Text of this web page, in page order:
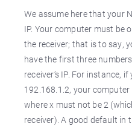
We assume here that your
IP. Your computer must be
the receiver; that is to say,
have the first three
receiver’s IP. For instance,
192.168.1.2, your
where x must not be 2
receiver). A good default in